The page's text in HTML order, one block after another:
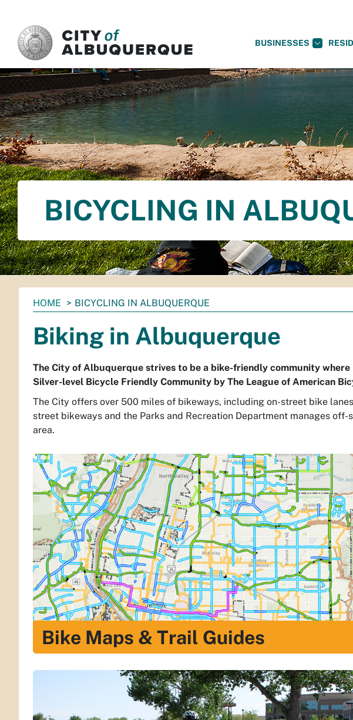
BUSINESSES
BICYCLING IN
You
here:
HOME BICYCLING IN ALBUQUERQUE
Biking in Albuquerque
The City of Albuquerque strives to be a bike-friendly community
Silver-level Bicycle Friendly Community by The League of American
The City offers over 500 miles of bikeways, including on-street bike
street bikeways and the Parks and Recreation Department manages
area.
Bike Maps & Trail Guides